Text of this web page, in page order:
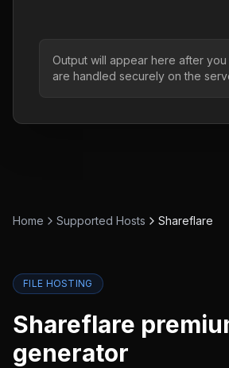
Output will appear here after you
are handled securely on the
Home Supported Hosts Shareflare
FILE HOSTING
Shareflare
generator